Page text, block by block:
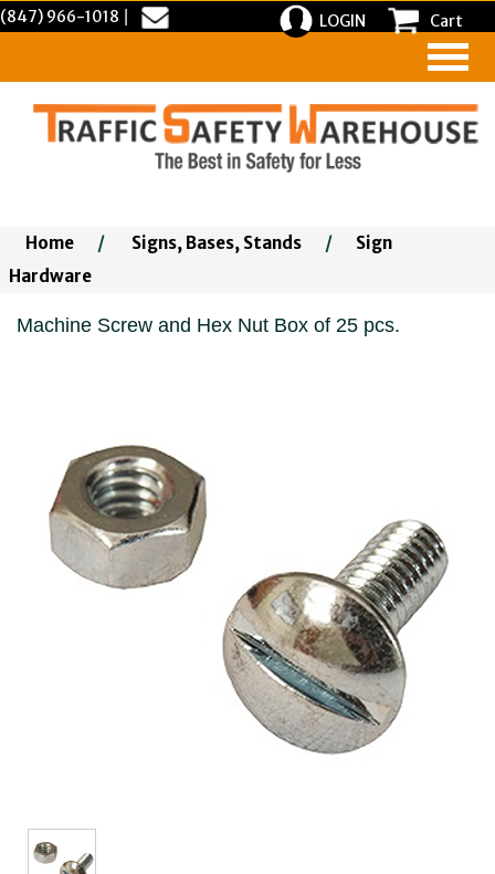
(847) 966-1018 LOGIN Cart
Home / Signs, Bases, Stands /
Sign
Hardware
Machine Screw and Hex Nut Box of 25 pcs.